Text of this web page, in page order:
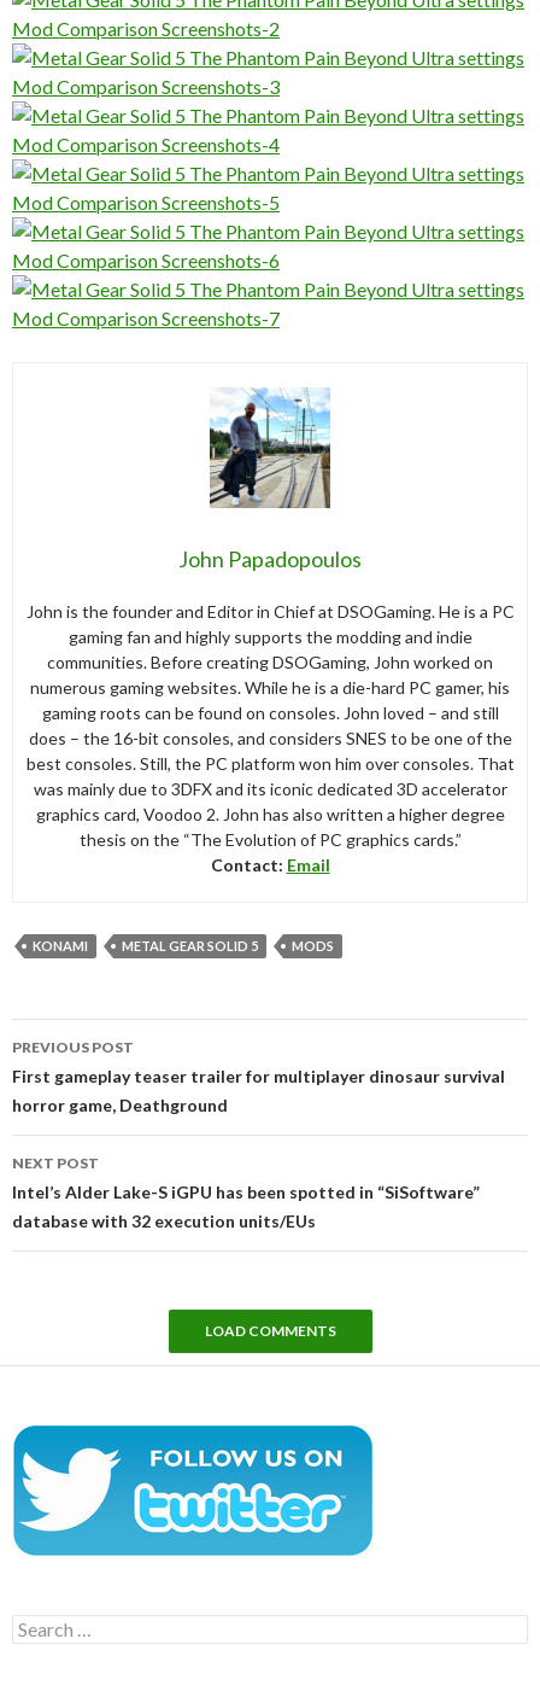
John Papadopoulos
John is the founder and Editor in Chief at DSOGaming. He is a PC
gaming fan and highly supports the modding and indie
communities. Before creating DSOGaming, John worked on
numerous gaming websites. While he is a die-hard PC gamer, his
gaming roots can be found on consoles. John loved – and still
does – the 16-bit consoles, and considers SNES to be one of the
best consoles. Still, the PC platform won him over consoles. That
was mainly due to 3DFX and its iconic dedicated 3D accelerator
graphics card, Voodoo 2. John has also written a higher degree
thesis on the “The Evolution of PC graphics cards.”
Contact: Email
KONAMI METAL GEAR SOLID 5 MODS
navigation
PREVIOUS POST
First gameplay teaser trailer for multiplayer dinosaur survival
horror game, Deathground
NEXT POST
Intel’s Alder Lake-S iGPU has been spotted in “SiSoftware”
database with 32 execution units/EUs
LOAD COMMENTS
Search
for: